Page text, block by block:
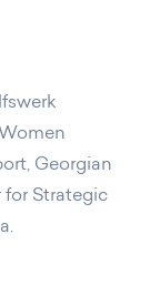
Georgian
for Strategic